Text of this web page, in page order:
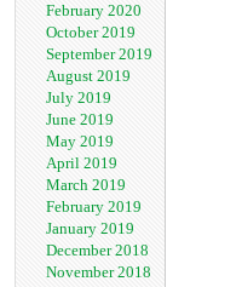
February 2020
October 2019
September 2019
August 2019
July 2019
June 2019
May 2019
April 2019
March 2019
February 2019
January 2019
December 2018
November 2018